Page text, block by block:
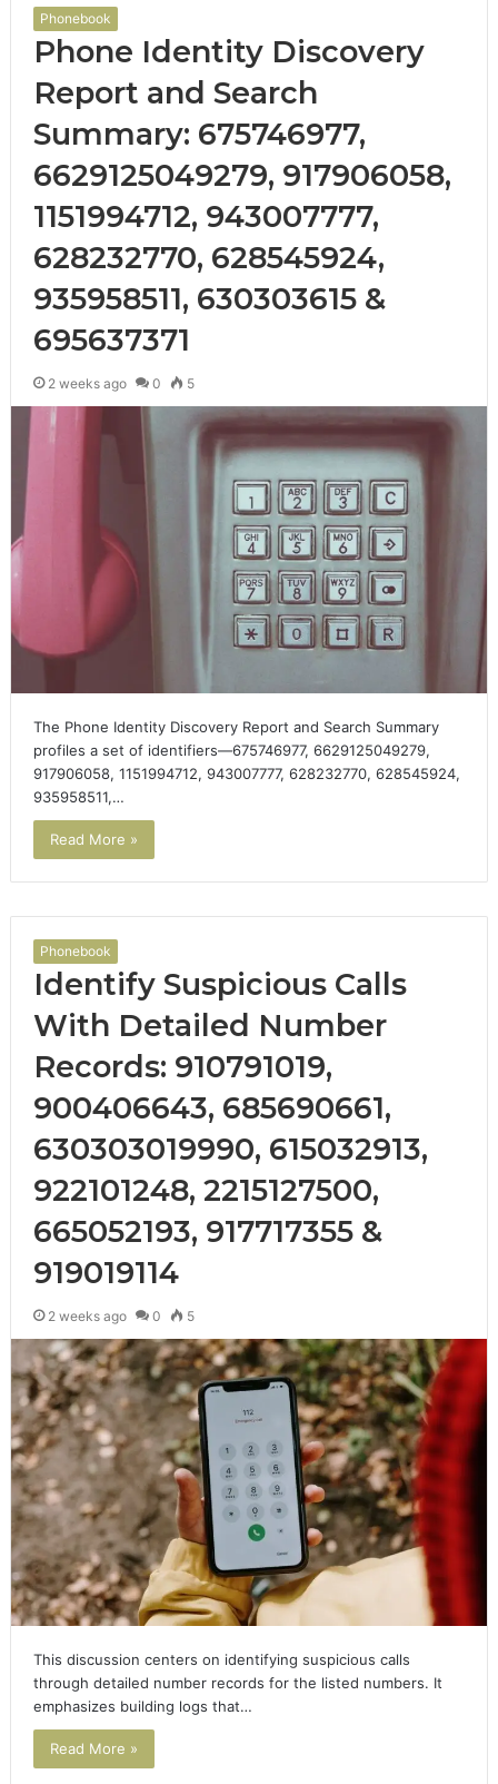
Phonebook
Phone Identity Discovery
Report and Search
Summary: 675746977,
6629125049279, 917906058,
1151994712, 943007777,
628232770, 628545924,
935958511, 630303615 &
695637371
2 weeks ago 0 5
The Phone Identity Discovery Report and Search Summary
profiles a set of identifiers—675746977, 6629125049279,
917906058, 1151994712, 943007777, 628232770, 628545924,
935958511,…
Read More »
Phonebook
Identify Suspicious Calls
With Detailed Number
Records: 910791019,
900406643, 685690661,
630303019990, 615032913,
922101248, 2215127500,
665052193, 917717355 &
919019114
2 weeks ago 0 5
This discussion centers on identifying suspicious calls
through detailed number records for the listed numbers. It
emphasizes building logs that…
Read More »